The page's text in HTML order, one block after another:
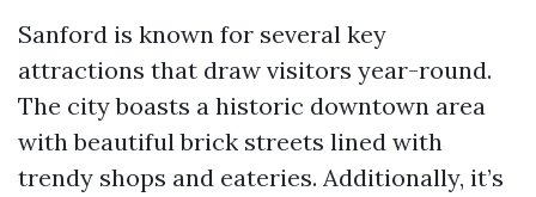
Sanford is known for several key
attractions that draw visitors year-round.
The city boasts a historic downtown area
with beautiful brick streets lined with
trendy shops and eateries. Additionally, it’s